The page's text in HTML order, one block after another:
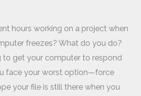
hours working on a project when
freezes? What do you do?
to get your computer to respond
face your worst option—force
your file is still there when you